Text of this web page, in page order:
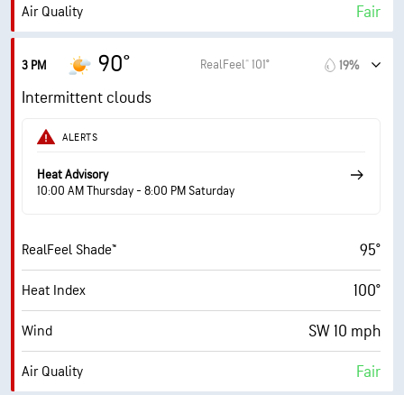
Cloud Ceiling 30000 ft
Air Quality Fair
Wind Gusts
Humidity
Indoor Humidity 62% (Extremely Humid)
AccuLumen Brightness Index™ 6 (Medium)
Cloud Cover 70%
Visibility 10 mi
Cloud Ceiling 30000 ft
3 PM 90° RealFeel® 101° 19%
Intermittent clouds
ALERTS
Heat Advisory
10:00 AM Thursday - 8:00 PM Saturday
RealFeel Shade™ 95°
Heat Index 100°
Wind SW 10 mph
Air Quality Fair